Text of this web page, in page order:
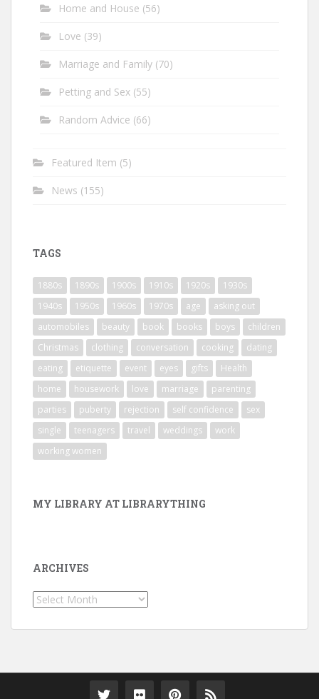
Home and House (56)
Love (39)
Marriage and Family (70)
Petting and Sex (55)
Random Advice (66)
Featured Item (5)
News (155)
TAGS
1880s 1890s 1900s 1910s 1920s
1930s
1940s
1950s 1960s 1970s age
asking out
automobiles
beauty book books boys
children
Christmas
clothing conversation cooking
dating
eating
etiquette event eyes gifts
Health
home
housework love marriage
parenting
parties
puberty rejection self confidence
sex
single
teenagers travel weddings
work
working women
MY LIBRARY AT LIBRARYTHING
ARCHIVES
Archives